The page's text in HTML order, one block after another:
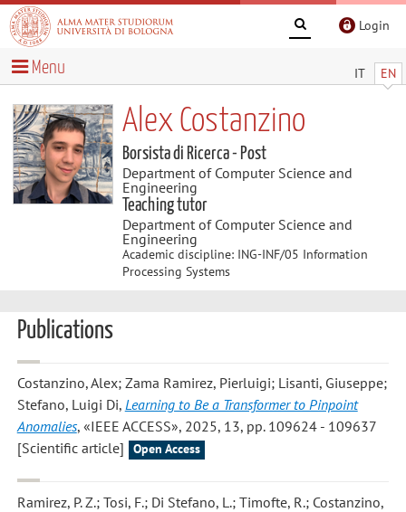
Login
IT EN
Menu
Alex Costanzino
Borsista di Ricerca - Post
Department of Computer Science and
Engineering
Teaching tutor
Department of Computer Science and
Engineering
Academic discipline: ING-INF/05 Information
Processing Systems
Publications
Costanzino, Alex; Zama Ramirez, Pierluigi; Lisanti, Giuseppe;
Stefano, Luigi Di, Learning to Be a Transformer to Pinpoint
Anomalies, «IEEE ACCESS», 2025, 13, pp. 109624 - 109637
[Scientific article]
Open Access
Ramirez, P. Z.; Tosi, F.; Di Stefano, L.; Timofte, R.; Costanzino,